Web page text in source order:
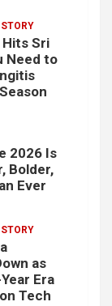
Sri
Need to
2026 Is
Bolder,
Ever
as
Era
Tech